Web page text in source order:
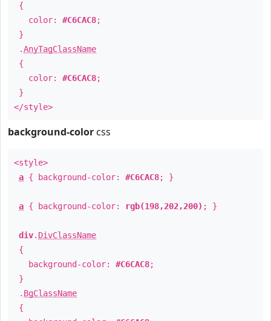
{
color: #C6CAC8;
}
.AnyTagClassName
{
color: #C6CAC8;
}
</style>
background-color css
<style>
a { background-color: #C6CAC8; }
a { background-color: rgb(198,202,200) ; }
div. DivClassName
{
background-color: #C6CAC8;
}
. BgClassName
{